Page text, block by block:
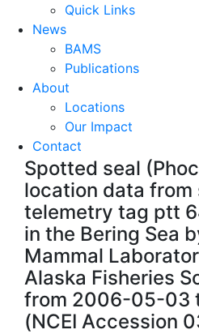
Quick Links
News
BAMS
Publications
About
Locations
Our Impact
Contact
Spotted seal
location data from
telemetry tag ptt
in the Bering Sea
Mammal
Alaska Fisheries
from 2006-05-03
(NCEI Accession